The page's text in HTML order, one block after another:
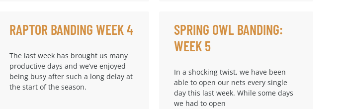
RAPTOR BANDING WEEK 4
The last week has brought us many
productive days and we’ve enjoyed
being busy after such a long delay at
the start of the season.
SPRING OWL BANDING:
WEEK 5
In a shocking twist, we have been
able to open our nets every single
day this last week. While some days
we had to open